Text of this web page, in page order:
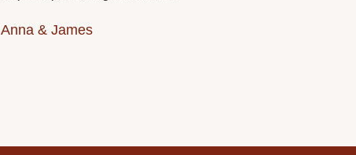
Anna & James